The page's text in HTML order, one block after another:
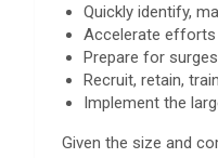
Quickly identify,
Accelerate efforts
Prepare for
Recruit, retain,
Implement the
Given the size and